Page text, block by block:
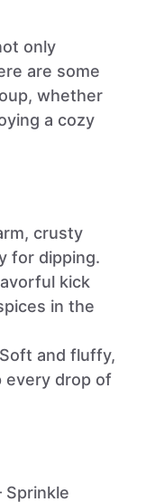
only
are some
whether
a cozy
crusty
for dipping.
kick
in the
and fluffy,
every drop of
Sprinkle